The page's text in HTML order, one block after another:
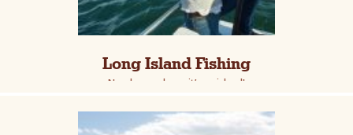
Long Island Fishing
Nearly anywhere, it’s an island!